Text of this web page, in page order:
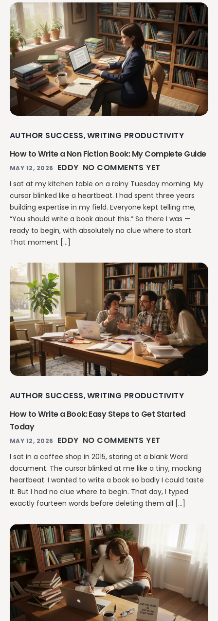
AUTHOR SUCCESS, WRITING PRODUCTIVITY
How to Write a Non Fiction Book: My Complete Guide
MAY 12, 2026 EDDY NO COMMENTS YET
I sat at my kitchen table on a rainy Tuesday morning. My
cursor blinked like a heartbeat. I had spent three years
building expertise in my field. Everyone kept telling me,
“You should write a book about this.” So there I was —
ready to begin, with absolutely no clue where to start.
That moment […]
AUTHOR SUCCESS, WRITING PRODUCTIVITY
How to Write a Book: Easy Steps to Get Started
Today
MAY 12, 2026 EDDY NO COMMENTS YET
I sat in a coffee shop in 2015, staring at a blank Word
document. The cursor blinked at me like a tiny, mocking
heartbeat. I wanted to write a book so badly I could taste
it. But I had no clue where to begin. That day, I typed
exactly fourteen words before deleting them all […]